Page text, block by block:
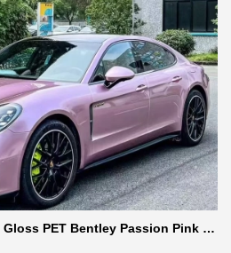
PET Bentley Passion Pink C